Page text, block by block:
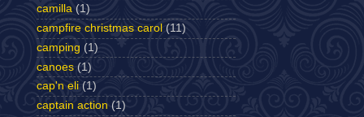
camilla (1)
campfire christmas carol (11)
camping (1)
canoes (1)
cap'n eli (1)
captain action (1)